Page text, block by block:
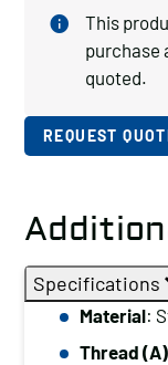
This
purchase
quoted.
REQUEST
Specifications
Material:
Thread (A)